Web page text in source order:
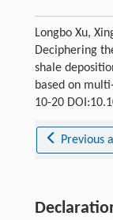
Longbo Xu,
Deciphering
shale
based on
10-20
Previous